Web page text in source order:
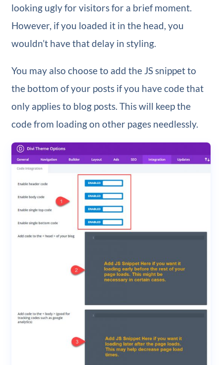
looking ugly for visitors for a brief moment.
However, if you loaded it in the head, you
wouldn’t have that delay in styling.
You may also choose to add the JS snippet to
the bottom of your posts if you have code that
only applies to blog posts. This will keep the
code from loading on other pages needlessly.